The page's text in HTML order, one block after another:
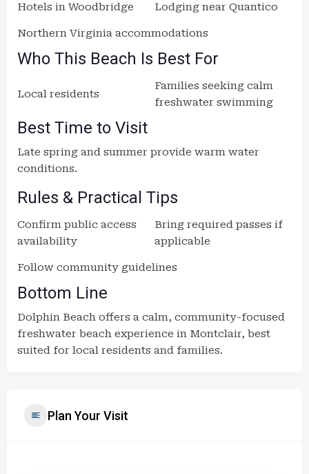
Hotels in Woodbridge Lodging near Quantico
Northern Virginia accommodations
Who This Beach Is Best For
Local residents
Families seeking calm
freshwater swimming
Best Time to Visit
Late spring and summer provide warm water
conditions.
Rules & Practical Tips
Confirm public access
availability
Bring required passes if
applicable
Follow community guidelines
Bottom Line
Dolphin Beach offers a calm, community-focused
freshwater beach experience in Montclair, best
suited for local residents and families.
Plan Your Visit